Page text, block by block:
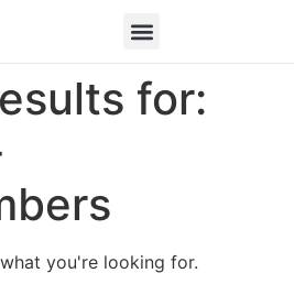
for:
you're looking for.